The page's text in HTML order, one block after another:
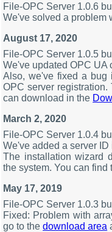
File-OPC Server 1.0.6
We've solved a problem
August 17, 2020
File-OPC Server 1.0.5
We've updated OPC UA
Also, we've fixed a bug
OPC server
can download in the
March 2, 2020
File-OPC Server 1.0.4
We've added a server
The installation wizard
the system. You can find
May 17, 2019
File-OPC Server 1.0.3
Fixed: Problem with
go to thedownload area